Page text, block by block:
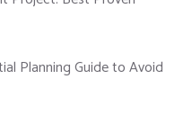
Planning Guide to Avoid